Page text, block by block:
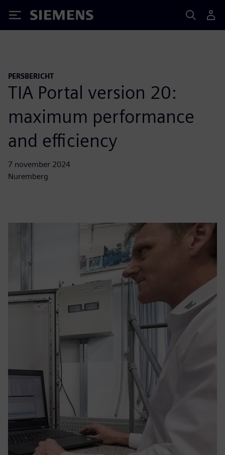
Siemens
PERSBERICHT
TIA Portal version 20:
maximum performance
and efficiency
7 november 2024
Nuremberg